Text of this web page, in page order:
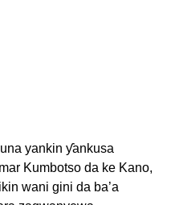
yankin ƴankusa
Kumbotso da ke Kano,
wani gini da ba’a